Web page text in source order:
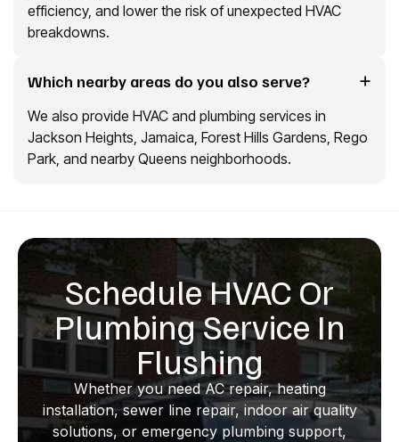
efficiency, and lower the risk of unexpected HVAC
breakdowns.
Which nearby areas do you also serve?
We also provide HVAC and plumbing services in
Jackson Heights, Jamaica, Forest Hills Gardens, Rego
Park, and nearby Queens neighborhoods.
Schedule HVAC Or
Plumbing Service In
Flushing
Whether you need AC repair, heating
installation, sewer line repair, indoor air quality
solutions, or emergency plumbing support,